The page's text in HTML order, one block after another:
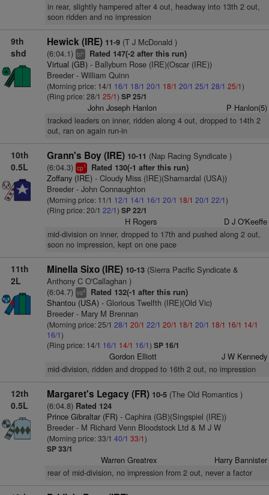
in rear, slightly hampered after 4 out, headway into 13th 2 out,
soon ridden and no impression
9th
shd
Hewick (IRE) 11-9(T J McDonald )
(6:04.1) bl+ Rated 147(-2 after this run)
Virtual (GB)- Ballyburn Rose (IRE)(Oscar (IRE))
Breeder - William Quinn
(Morning price: 14/1 16/1 18/1 20/1 18/1 20/1 25/1 28/1 25/1)
(Ring price: 28/1 25/1) SP 25/1
John Joseph Hanlon P Hanlon(5)
tracked leaders on inner, ridden along 4 out, dropped to 14th 2
out, ran on again run-in
10th
0.5L
Grann's Boy (IRE) 10-11 (Nap Racing Syndicate )
(6:04.3) cp1 Rated 130(-1 after this run)
Zoffany (IRE)- Cloudy Miss (IRE)(Shamardal (USA))
Breeder - John Connaughton
(Morning price: 11/1 12/1 14/1 16/1 20/1 18/1 20/1 22/1)
(Ring price: 20/1 22/1) SP 22/1
H Rogers D J O'Keeffe
mid-division on inner, dropped to 17th and pushed along 2 out,
soon no impression, kept on one pace
11th
2L
Minella Sixo (IRE) 10-13(Sierra Pacific Syndicate &
Anthony C O'Callaghan )
(6:04.7) vs4 Rated 132(-1 after this run)
Shantou (USA)- Glorious Twelfth (IRE)(Old Vic)
Breeder - Mary M Brennan
(Morning price: 25/1 28/1 20/1 22/1 20/1 18/1 20/1 18/1 16/1 14/1
16/1)
(Ring price: 14/1 16/1 14/1 16/1) SP 16/1
Gordon Elliott J W Kennedy
mid-division, ridden and dropped to 16th 2 out, no impression
12th
0.5L
Margaret's Legacy (FR) 10-5(The Old Romantics )
(6:04.8) Rated 124
Prince Gibraltar (FR)- Caphira (GB)(Singspiel (IRE))
Breeder - M Richard Venn Bloodstock Ltd & M J W
(Morning price: 33/1 40/1 33/1)
SP 33/1
Warren Greatrex Harry Bannister
rear of mid-division, no impression from 2 out, never a factor